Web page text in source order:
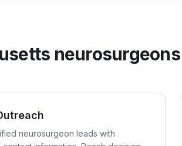
neurosurgeons
neurosurgeon leads with